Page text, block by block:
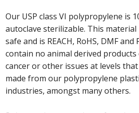
Our USP class VI polypropylene is
autoclave sterilizable. This
safe and is REACH, RoHS, DMF
contain no animal derived
cancer or other issues at levels
made from our polypropylene
industries, amongst many others.